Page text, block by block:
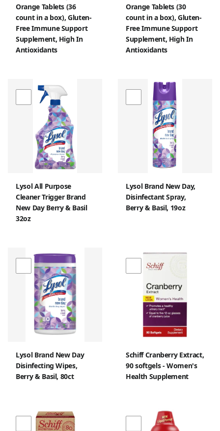
Orange Tablets (36
count in a box), Gluten-
Free Immune Support
Supplement, High In
Antioxidants
Orange Tablets (30
count in a box), Gluten-
Free Immune Support
Supplement, High In
Antioxidants
Lysol All Purpose
Cleaner Trigger Brand
New Day Berry & Basil
32oz
Lysol Brand New Day,
Disinfectant Spray,
Berry & Basil, 19oz
Lysol Brand New Day
Disinfecting Wipes,
Berry & Basil, 80ct
Schiff Cranberry Extract,
90 softgels - Women's
Health Supplement